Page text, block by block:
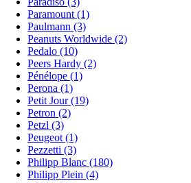
Paramount (1)
Paulmann (3)
Peanuts Worldwide (2)
Pedalo (10)
Peers Hardy (2)
Pénélope (1)
Perona (1)
Petit Jour (19)
Petron (2)
Petzl (3)
Peugeot (1)
Pezzetti (3)
Philipp Blanc (180)
Philipp Plein (4)